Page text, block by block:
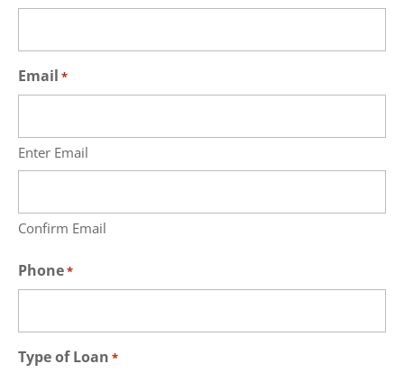
Email *
Enter Email
Confirm Email
Phone*
Type of Loan *